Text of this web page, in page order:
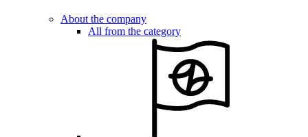
About the company
All from the category